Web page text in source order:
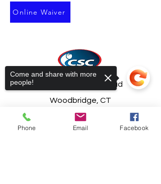
Online Waiver
21 South Bradley Road
Woodbridge, CT
06525
ctvolley@snet.net
Phone Email Facebook
Come and share with more
people!